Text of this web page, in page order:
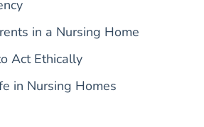
in a Nursing Home
Act Ethically
in Nursing Homes